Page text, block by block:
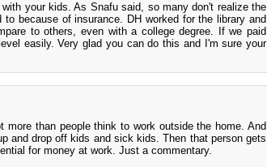
your kids. As Snafu said, so many don't realize the
because of insurance. DH worked for the library and
to others, even with a college degree. If we paid
easily. Very glad you can do this and I'm sure your
than people think to work outside the home. And
and drop off kids and sick kids. Then that person gets
for money at work. Just a commentary.